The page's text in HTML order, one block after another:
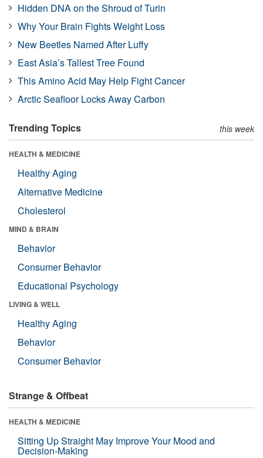
Hidden DNA on the Shroud of Turin
Why Your Brain Fights Weight Loss
New Beetles Named After Luffy
East Asia’s Tallest Tree Found
This Amino Acid May Help Fight Cancer
Arctic Seafloor Locks Away Carbon
Trending Topics this week
HEALTH & MEDICINE
Healthy Aging
Alternative Medicine
Cholesterol
MIND & BRAIN
Behavior
Consumer Behavior
Educational Psychology
LIVING & WELL
Healthy Aging
Behavior
Consumer Behavior
Strange & Offbeat
HEALTH & MEDICINE
Sitting Up Straight May Improve Your Mood and
Decision-Making